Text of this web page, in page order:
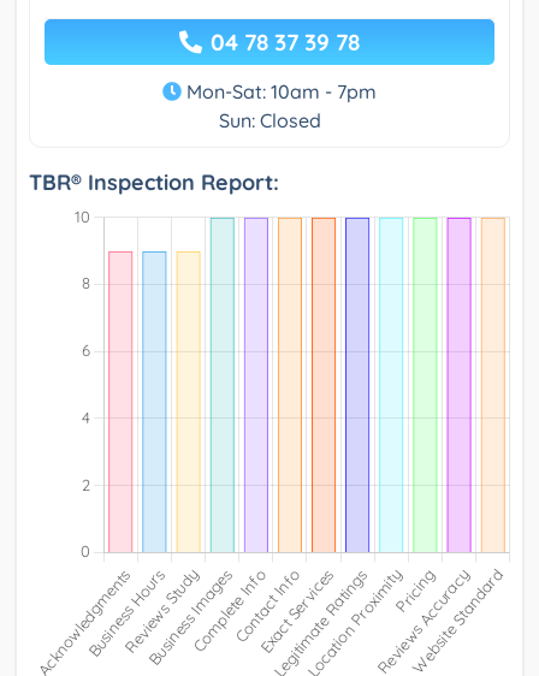
04 78 37 39 78
Mon-Sat: 10am - 7pm
Sun: Closed
TBR® Inspection Report: